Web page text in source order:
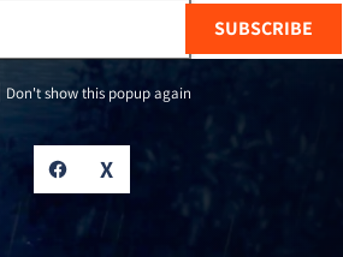
SUBSCRIBE
Don't show this popup again
X